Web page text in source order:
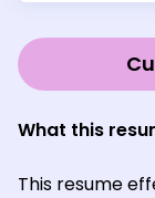
What this
This resume